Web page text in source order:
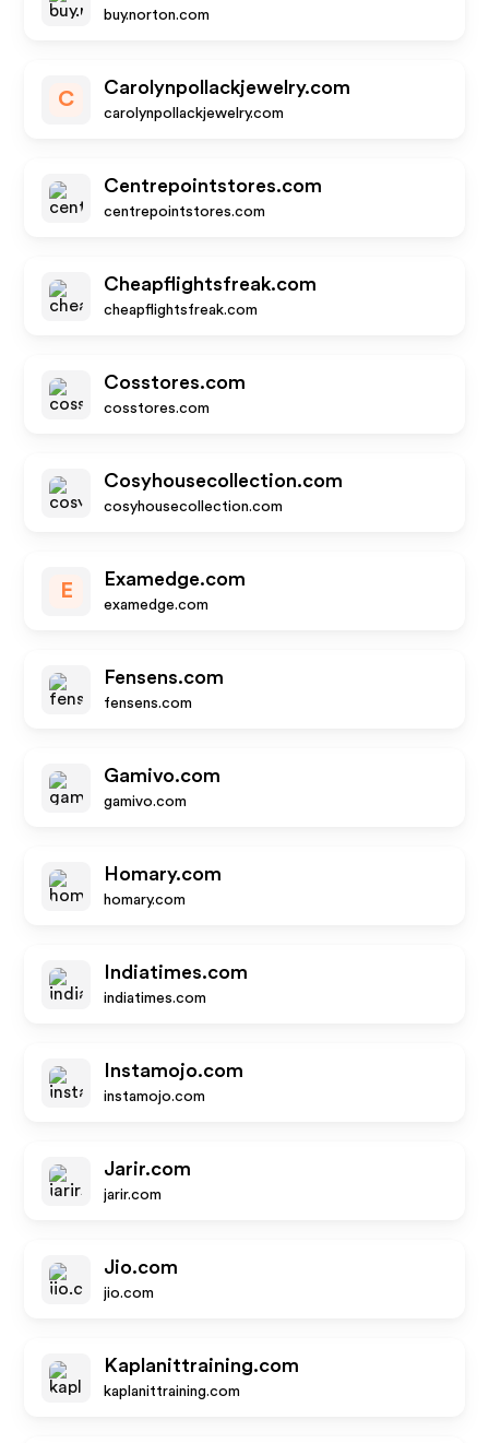
buy.norton.com
C
Carolynpollackjewelry.com
carolynpollackjewelry.com
Centrepointstores.com
centrepointstores.com
Cheapflightsfreak.com
cheapflightsfreak.com
Cosstores.com
cosstores.com
Cosyhousecollection.com
cosyhousecollection.com
E
Examedge.com
examedge.com
Fensens.com
fensens.com
Gamivo.com
gamivo.com
Homary.com
homary.com
Indiatimes.com
indiatimes.com
Instamojo.com
instamojo.com
Jarir.com
jarir.com
Jio.com
jio.com
Kaplanittraining.com
kaplanittraining.com